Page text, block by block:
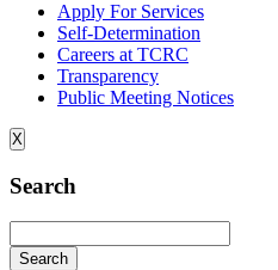
Apply For Services
Self-Determination
Careers at TCRC
Transparency
Public Meeting Notices
X
Search